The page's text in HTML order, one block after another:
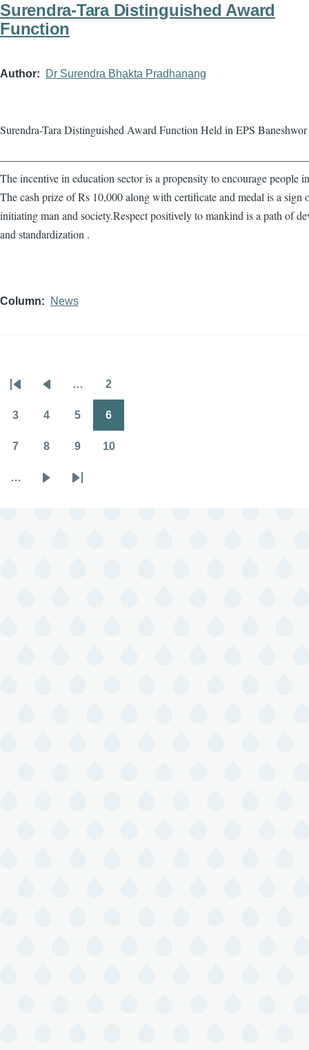
Surendra-Tara Distinguished Award
Function
Author Dr Surendra Bhakta Pradhanang
Surendra-Tara Distinguished Award Function Held in EPS Baneshwor
The incentive in education sector is a propensity to encourage people
The cash prize of Rs 10,000 along with certificate and medal is a sign
initiating man and society.Respect positively to mankind is a path of
and standardization .
Column News
Pagination
First
page
Previous
page
… 2
3 4 5 6
7 8 9 10
…
Last